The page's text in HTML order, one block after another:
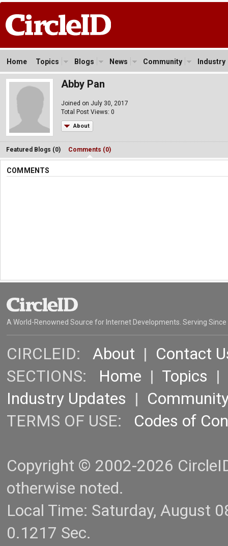
Home Topics Blogs News Community Industry
Abby Pan
Joined on July 30, 2017
Total Post Views: 0
About
Featured Blogs (0) Comments (0)
COMMENTS
A World-Renowned Source for Internet Developments. Serving Since
CIRCLEID: About | Contact
SECTIONS: Home | Topics |
Industry Updates |
TERMS OF USE: Codes of
Copyright © 2002-2026
otherwise noted.
Local Time: Saturday, August
0.1217 Sec.